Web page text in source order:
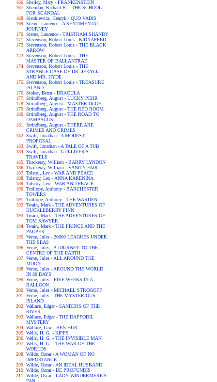
Shelley, Mary - FRANKENSTEIN
Sheridan, Richard B. - THE SCHOOL
FOR SCANDAL
Sienkiewicz, Henryk - QUO VADIS
Sterne, Laurence - A SENTIMENTAL
JOURNEY
Sterne, Laurence - TRISTRAM SHANDY
Stevenson, Robert Louis - KIDNAPPED
Stevenson, Robert Louis - THE BLACK
ARROW
Stevenson, Robert Louis - THE
MASTER OF BALLANTRAE
Stevenson, Robert Louis - THE
STRANGE CASE OF DR. JEKYLL
AND MR. HYDE
Stevenson, Robert Louis - TREASURE
ISLAND
Stoker, Bram - DRACULA
Strindberg, August - LUCKY PEHR
Strindberg, August - MASTER OLOF
Strindberg, August - THE RED ROOM
Strindberg, August - THE ROAD TO
DAMASCUS
Strindberg, August - THERE ARE
CRIMES AND CRIMES
Swift, Jonathan - A MODEST
PROPOSAL
Swift, Jonathan - A TALE OF A TUB
Swift, Jonathan - GULLIVER'S
TRAVELS
Thackeray, William - BARRY LYNDON
Thackeray, William - VANITY FAIR
Tolstoi, Lev - WAR AND PEACE
Tolstoy, Leo - ANNA KARENINA
Tolstoy, Leo - WAR AND PEACE
Trollope, Anthony - BARCHESTER
TOWERS
Trollope, Anthony - THE WARDEN
Twain, Mark - THE ADVENTURES OF
HUCKLEBERRY FINN
Twain, Mark - THE ADVENTURES OF
TOM SAWYER
Twain, Mark - THE PRINCE AND THE
PAUPER
Verne, Jules - 20000 LEAGUES UNDER
THE SEAS
Verne, Jules - A JOURNEY TO THE
CENTRE OF THE EARTH
Verne, Jules - ALL AROUND THE
MOON
Verne, Jules - AROUND THE WORLD
IN 80 DAYS
Verne, Jules - FIVE WEEKS IN A
BALLOON
Verne, Jules - MICHAEL STROGOFF
Verne, Jules - THE MYSTERIOUS
ISLAND
Wallace, Edgar - SANDERS OF THE
RIVER
Wallace, Edgar - THE DAFFODIL
MYSTERY
Wallace, Lew - BEN HUR
Wells, H. G. - KIPPS
Wells, H. G. - THE INVISIBLE MAN
Wells, H. G. - THE WAR OF THE
WORLDS
Wilde, Oscar - A WOMAN OF NO
IMPORTANCE
Wilde, Oscar - AN IDEAL HUSBAND
Wilde, Oscar - DE PROFUNDIS
Wilde, Oscar - LADY WINDERMERE'S
FAN